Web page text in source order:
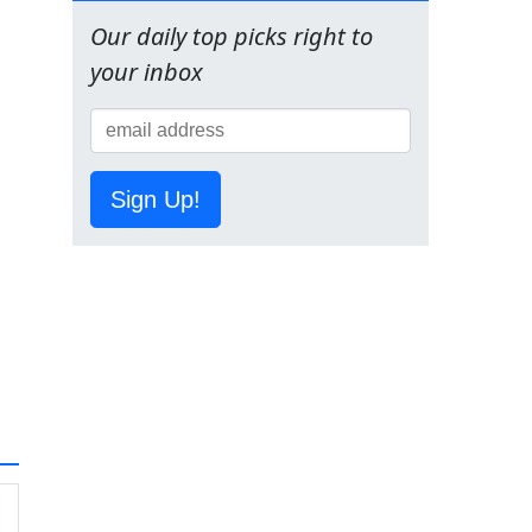
Our daily top picks right to
your inbox
Sign Up!